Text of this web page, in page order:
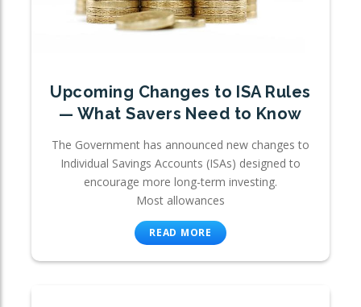
Upcoming Changes to ISA Rules
— What Savers Need to Know
The Government has announced new changes to
Individual Savings Accounts (ISAs) designed to
encourage more long-term investing.
Most allowances
READ MORE